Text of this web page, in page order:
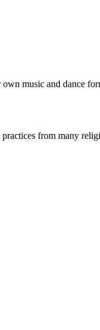
music and dance
from many